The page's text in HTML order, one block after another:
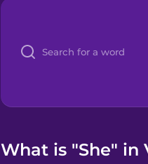
What is "She" in